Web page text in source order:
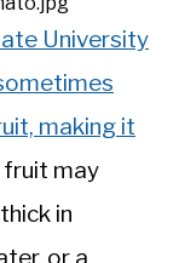
University
making it
may
in